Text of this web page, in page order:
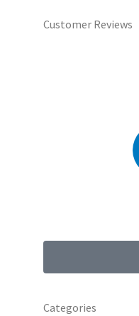
Customer Reviews
Categories